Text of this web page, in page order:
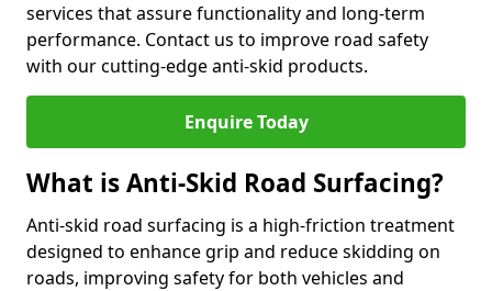
services that assure functionality and long-term
performance. Contact us to improve road safety
with our cutting-edge anti-skid products.
Enquire Today
What is Anti-Skid Road Surfacing?
Anti-skid road surfacing is a high-friction treatment
designed to enhance grip and reduce skidding on
roads, improving safety for both vehicles and